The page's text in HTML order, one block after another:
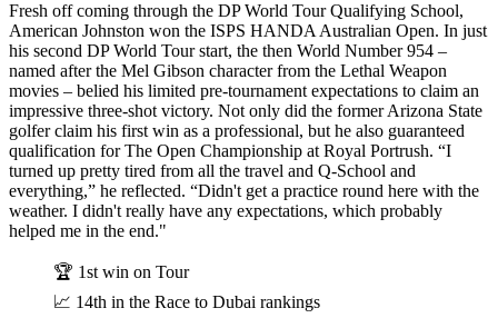
Fresh off coming through the DP World Tour Qualifying School,
American Johnston won the ISPS HANDA Australian Open. In just
his second DP World Tour start, the then World Number 954 –
named after the Mel Gibson character from the Lethal Weapon
movies – belied his limited pre-tournament expectations to claim an
impressive three-shot victory. Not only did the former Arizona State
golfer claim his first win as a professional, but he also guaranteed
qualification for The Open Championship at Royal Portrush. “I
turned up pretty tired from all the travel and Q-School and
everything,” he reflected. “Didn't get a practice round here with the
weather. I didn't really have any expectations, which probably
helped me in the end."
🏆 1st win on Tour
📈 14th in the Race to Dubai rankings